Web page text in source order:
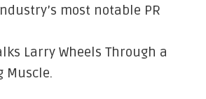
most notable PR
Larry Wheels Through a
Muscle.